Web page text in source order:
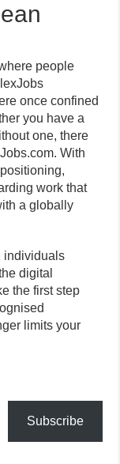
people
once confined
you have a
one, there
With
work that
a globally
individuals
digital
the first step
limits your
Subscribe